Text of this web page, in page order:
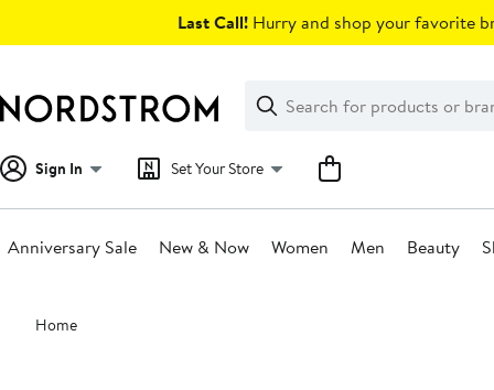
Last Call! Hurry and shop your favorite
Search
Clear
Clear
Search
Sign In Set Your Store
Anniversary Sale New & Now Women Men Beauty
Main
content
Home